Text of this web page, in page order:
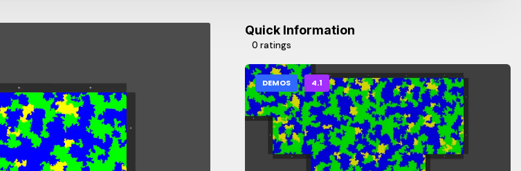
Quick Information
0 ratings
DEMOS 4.1